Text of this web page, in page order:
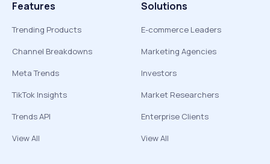
Features
Trending Products
Channel Breakdowns
Meta Trends
TikTok Insights
Trends API
View All
Solutions
E-commerce Leaders
Marketing Agencies
Investors
Market Researchers
Enterprise Clients
View All